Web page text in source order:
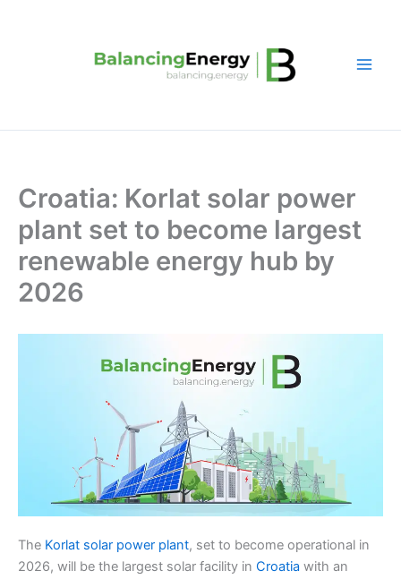
Croatia: Korlat solar power
plant set to become largest
renewable energy hub by
2026
The Korlat solar power plant, set to become operational in
2026, will be the largest solar facility in Croatia with an